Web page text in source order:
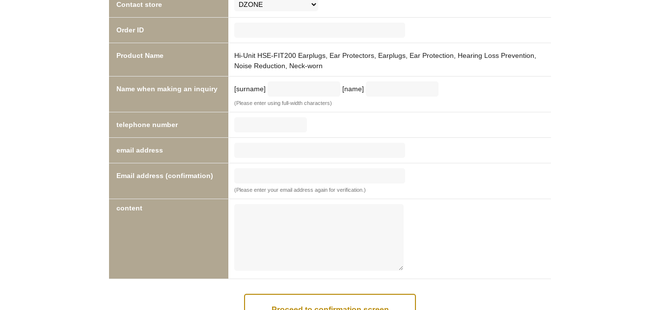
Contact store
Order ID
Product Name
Hi-Unit HSE-FIT200 Earplugs, Ear Protectors, Earplugs, Ear Protection, Hearing Loss Prevention,
Noise Reduction, Neck-worn
Name when making an inquiry [surname] [name]
(Please enter using full-width characters)
telephone number
email address
Email address (confirmation)
(Please enter your email address again for verification.)
content